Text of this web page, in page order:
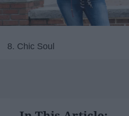
8. Chic Soul